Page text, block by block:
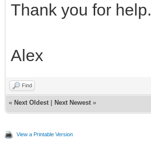
Thank you for help.
Alex
Find
« Next Oldest Next Newest »
View a Printable Version